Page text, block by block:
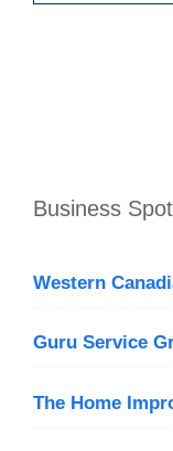
Business
Western
Guru Service
The Home